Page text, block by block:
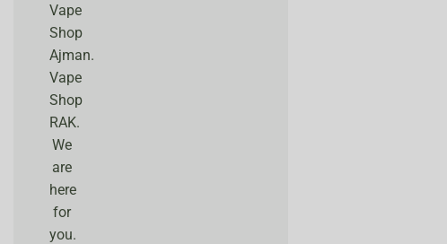
Vape
Shop
Ajman.
Vape
Shop
RAK.
We
are
here
for
you.